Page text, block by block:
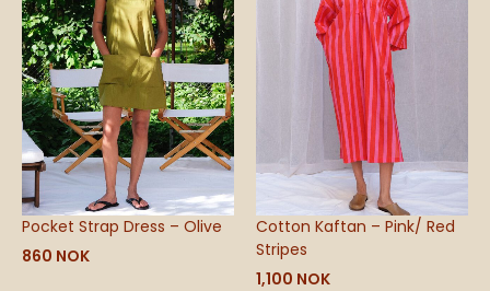
Pocket Strap Dress – Olive
860 NOK
Cotton Kaftan – Pink/ Red
Stripes
1,100 NOK